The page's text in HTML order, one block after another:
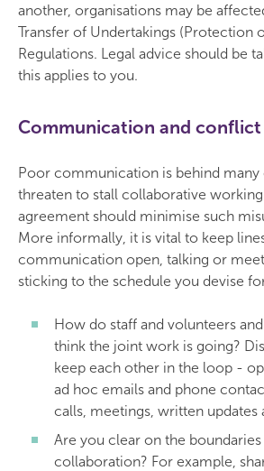
another, organisations may be
Transfer of Undertakings (Protection
Regulations. Legal advice should be
this applies to you.
Communication and conflict
Poor communication is behind many
threaten to stall collaborative
agreement should minimise such
More informally, it is vital to keep
communication open, talking or
sticking to the schedule you devise
How do staff and volunteers
think the joint work is going?
keep each other in the loop -
ad hoc emails and phone
calls, meetings, written updates
Are you clear on the
collaboration? For example,